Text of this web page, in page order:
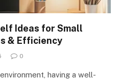
Ideas for Small
& Efficiency
0
having a well-